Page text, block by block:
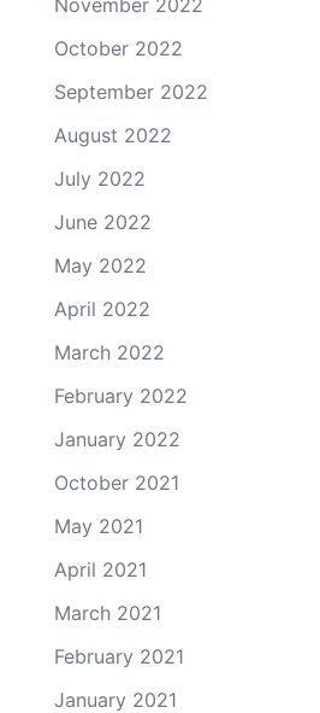
October 2022
September 2022
August 2022
July 2022
June 2022
May 2022
April 2022
March 2022
February 2022
January 2022
October 2021
May 2021
April 2021
March 2021
February 2021
January 2021